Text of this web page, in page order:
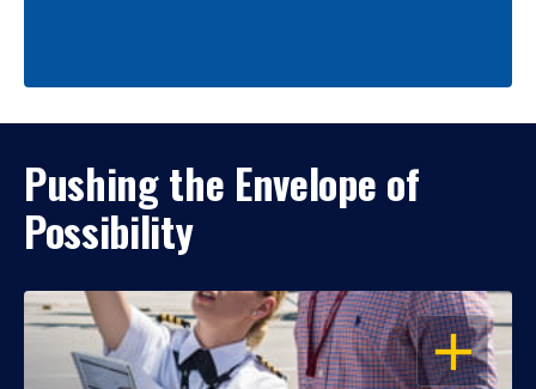
Pushing the Envelope of
Possibility
OPEN